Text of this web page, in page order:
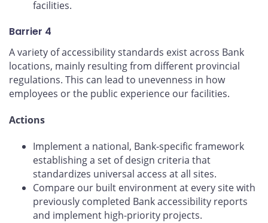
facilities.
Barrier 4
A variety of accessibility standards exist across Bank
locations, mainly resulting from different provincial
regulations. This can lead to unevenness in how
employees or the public experience our facilities.
Actions
Implement a national, Bank-specific framework
establishing a set of design criteria that
standardizes universal access at all sites.
Compare our built environment at every site with
previously completed Bank accessibility reports
and implement high-priority projects.